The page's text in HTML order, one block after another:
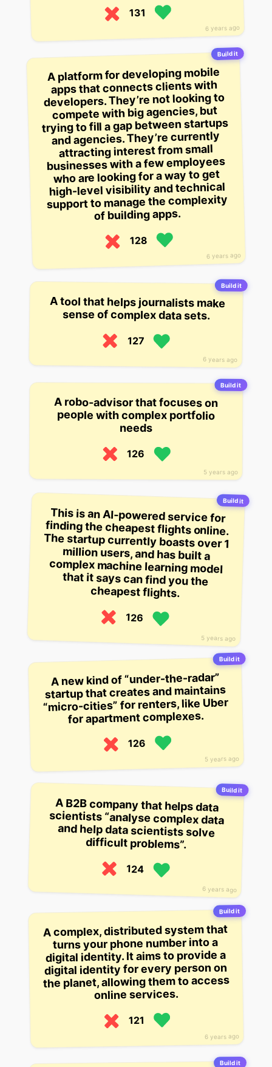
6 years ago
131
Build it
6 years ago
A platform for developing mobile
apps that connects clients with
developers. They’re not looking to
compete with big agencies, but
trying to fill a gap between startups
and agencies. They’re currently
attracting interest from small
businesses with a few employees
who are looking for a way to get
high-level visibility and technical
support to manage the complexity
of building apps.
128
Build it
6 years ago
A tool that helps journalists make
sense of complex data sets.
127
Build it
5 years ago
A robo-advisor that focuses on
people with complex portfolio
needs
126
Build it
5 years ago
This is an AI-powered service for
finding the cheapest flights online.
The startup currently boasts over 1
million users, and has built a
complex machine learning model
that it says can find you the
cheapest flights.
126
Build it
5 years ago
A new kind of “under-the-radar”
startup that creates and maintains
“micro-cities” for renters, like Uber
for apartment complexes.
126
Build it
6 years ago
A B2B company that helps data
scientists “analyse complex data
and help data scientists solve
difficult problems”.
124
Build it
6 years ago
A complex, distributed system that
turns your phone number into a
digital identity. It aims to provide a
digital identity for every person on
the planet, allowing them to access
online services.
121
Build it